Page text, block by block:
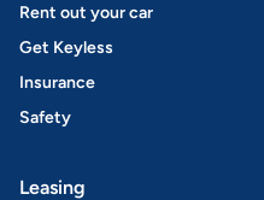
Rent out your car
Get Keyless
Insurance
Safety
Leasing